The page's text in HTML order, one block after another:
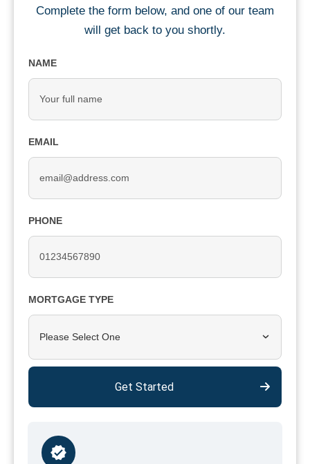
Complete the form below, and one of our team
will get back to you shortly.
NAME
EMAIL
PHONE
MORTGAGE TYPE
Please Select One
Get Started